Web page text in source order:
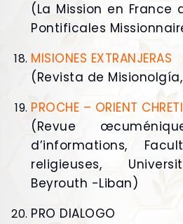
(La Mission en France
Pontificales
MISIONES EXTRANJERAS
(Revista de
PROCHE – ORIENT
(Revue
d’informations,
religieuses,
Beyrouth -Liban)
PRO DIALOGO